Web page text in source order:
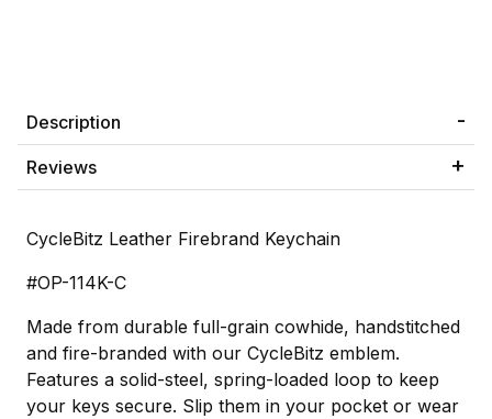
Description
Reviews
CycleBitz Leather Firebrand Keychain
#OP-114K-C
Made from durable full-grain cowhide, handstitched
and fire-branded with our CycleBitz emblem.
Features a solid-steel, spring-loaded loop to keep
your keys secure. Slip them in your pocket or wear